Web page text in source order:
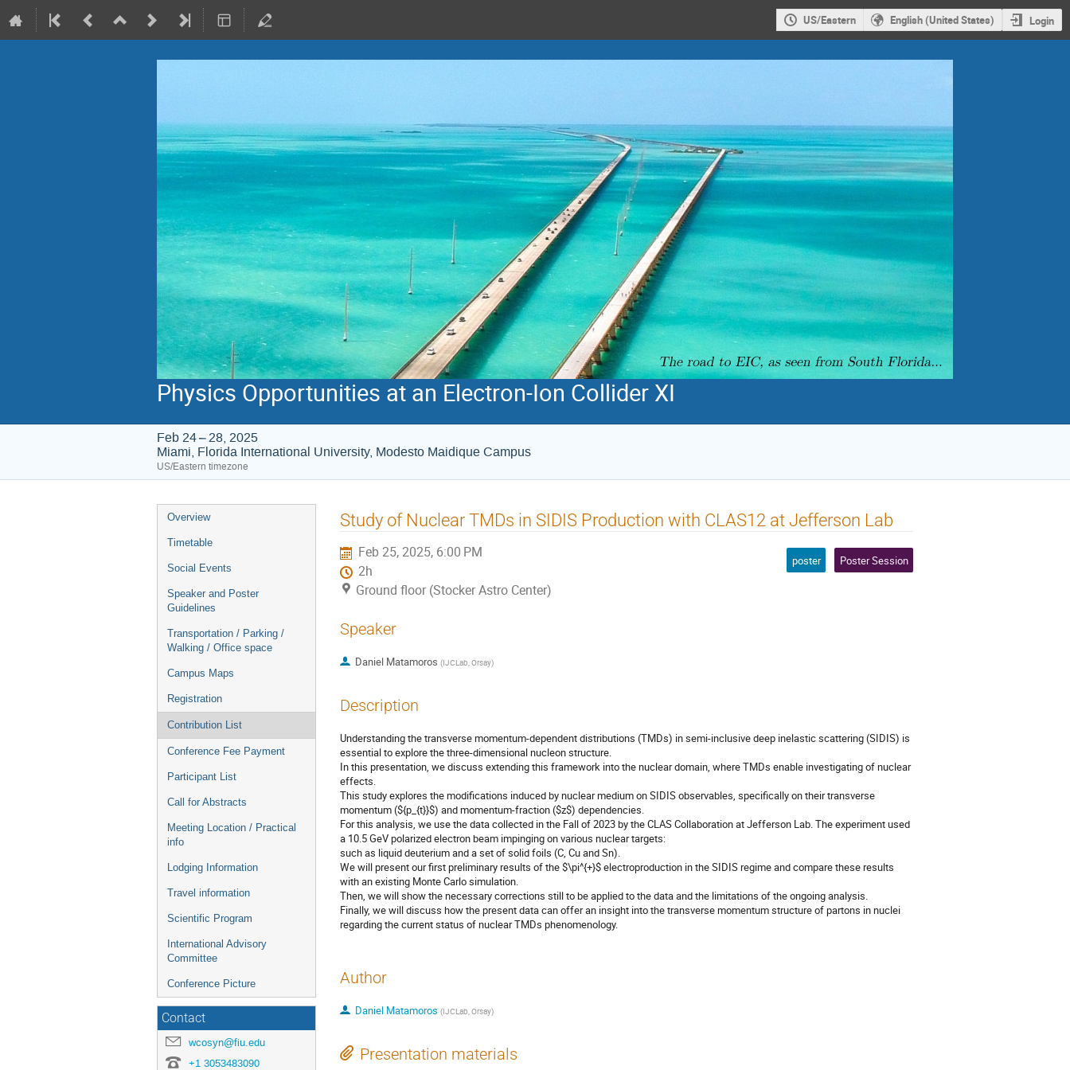
US/Eastern English (United States) Login
Physics Opportunities at an Electron-Ion Collider XI
Feb 24 – 28, 2025
Miami, Florida International University, Modesto Maidique Campus
US/Eastern timezone
Event
menu
Overview
Timetable
Social Events
Speaker and Poster
Guidelines
Transportation / Parking /
Walking / Office space
Campus Maps
Registration
Contribution List
Conference Fee Payment
Participant List
Call for Abstracts
Meeting Location / Practical
info
Lodging Information
Travel information
Scientific Program
International Advisory
Committee
Conference Picture
Contact
wcosyn@fiu.edu
+1 3053483090
Study of Nuclear TMDs in SIDIS Production with CLAS12 at Jefferson Lab
Feb 25, 2025, 6:00 PM
2h
Ground floor (Stocker Astro Center)
poster Poster Session
Speaker
Daniel Matamoros (IJCLab, Orsay)
Description
Understanding the transverse momentum-dependent distributions (TMDs) in semi-inclusive deep inelastic scattering (SIDIS) is
essential to explore the three-dimensional nucleon structure.
In this presentation, we discuss extending this framework into the nuclear domain, where TMDs enable investigating of nuclear
effects.
This study explores the modifications induced by nuclear medium on SIDIS observables, specifically on their transverse
momentum (${p_{t}}$) and momentum-fraction ($z$) dependencies.
For this analysis, we use the data collected in the Fall of 2023 by the CLAS Collaboration at Jefferson Lab. The experiment used
a 10.5 GeV polarized electron beam impinging on various nuclear targets:
such as liquid deuterium and a set of solid foils (C, Cu and Sn).
We will present our first preliminary results of the $\pi^{+}$ electroproduction in the SIDIS regime and compare these results
with an existing Monte Carlo simulation.
Then, we will show the necessary corrections still to be applied to the data and the limitations of the ongoing analysis.
Finally, we will discuss how the present data can offer an insight into the transverse momentum structure of partons in nuclei
regarding the current status of nuclear TMDs phenomenology.
Author
Daniel Matamoros (IJCLab, Orsay)
Presentation materials